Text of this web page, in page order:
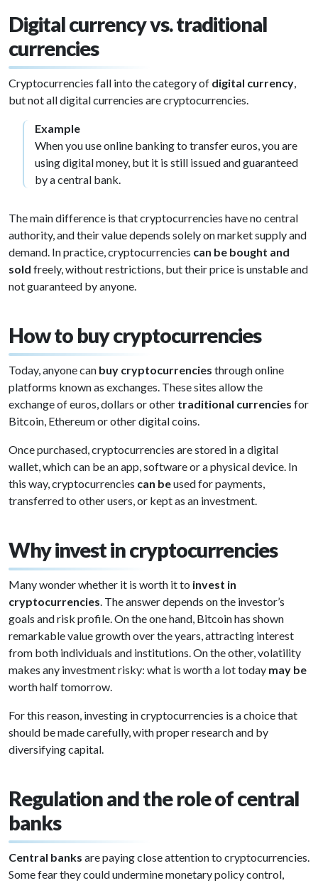
Digital currency vs. traditional
currencies
Cryptocurrencies fall into the category of digital currency,
but not all digital currencies are cryptocurrencies.
Example
When you use online banking to transfer euros, you are
using digital money, but it is still issued and guaranteed
by a central bank.
The main difference is that cryptocurrencies have no central
authority, and their value depends solely on market supply and
demand. In practice, cryptocurrencies can be bought and
sold freely, without restrictions, but their price is unstable and
not guaranteed by anyone.
How to buy cryptocurrencies
Today, anyone can buy cryptocurrencies through online
platforms known as exchanges. These sites allow the
exchange of euros, dollars or other traditional currencies for
Bitcoin, Ethereum or other digital coins.
Once purchased, cryptocurrencies are stored in a digital
wallet, which can be an app, software or a physical device. In
this way, cryptocurrencies can beused for payments,
transferred to other users, or kept as an investment.
Why invest in cryptocurrencies
Many wonder whether it is worth it to invest in
cryptocurrencies. The answer depends on the investor’s
goals and risk profile. On the one hand, Bitcoin has shown
remarkable value growth over the years, attracting interest
from both individuals and institutions. On the other, volatility
makes any investment risky: what is worth a lot today may be
worth half tomorrow.
For this reason, investing in cryptocurrencies is a choice that
should be made carefully, with proper research and by
diversifying capital.
Regulation and the role of central
banks
Central banks are paying close attention to cryptocurrencies.
Some fear they could undermine monetary policy control,